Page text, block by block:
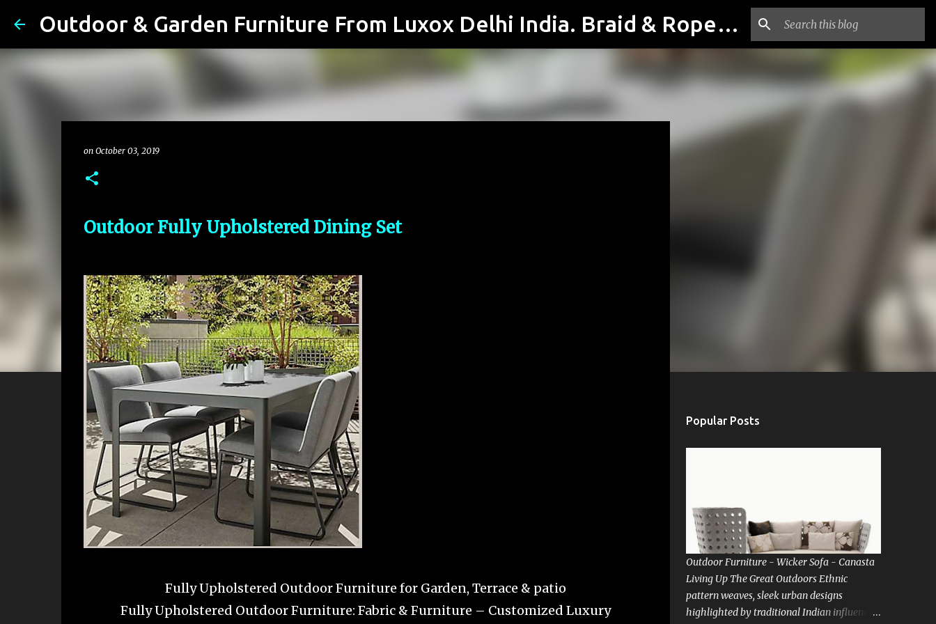
Skip to main content Outdoor & Garden Furniture From Luxox Delhi India. Braid & Rope Furniture
on October 03, 2019
Outdoor Fully Upholstered Dining Set
Fully Upholstered Outdoor Furniture for Garden, Terrace & patio
Fully Upholstered Outdoor Furniture: Fabric & Furniture – Customized Luxury
Popular Posts
Outdoor Furniture - Wicker Sofa - Canasta
Living Up The Great Outdoors Ethnic
pattern weaves, sleek urban designs
highlighted by traditional Indian influences.